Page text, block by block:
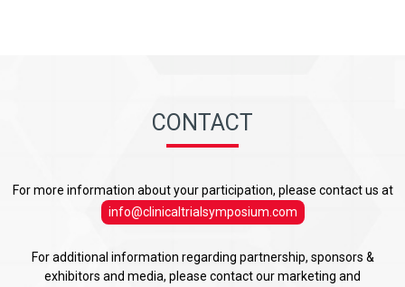
CONTACT
For more information about your participation, please contact us at
info@clinicaltrialsymposium.com
For additional information regarding partnership, sponsors &
exhibitors and media, please contact our marketing and